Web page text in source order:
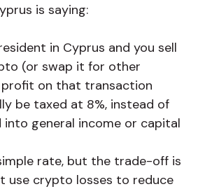
is saying:
in Cyprus and you sell
(or swap it for other
profit on that transaction
be taxed at 8%, instead of
into general income or capital
rate, but the trade-off is
use crypto losses to reduce